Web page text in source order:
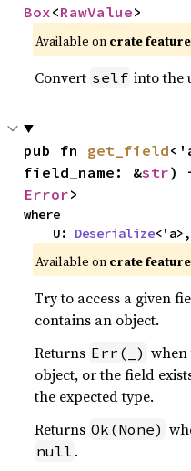
Box<RawValue>
Available on crate feature
Convert self into the
pub fn get_field
field_name: &str)
Error>
where
    U:
Deserialize<'a>,
Available on crate feature
Try to access a given
contains an object.
Returns Err(_) when
object, or the field
the expected type.
Returns Ok(None)
null .